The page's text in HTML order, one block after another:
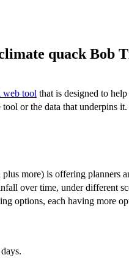
quack Bob
tool that is designed to
or the data that underpins
more) is offering planners
over time, under different
options, each having more